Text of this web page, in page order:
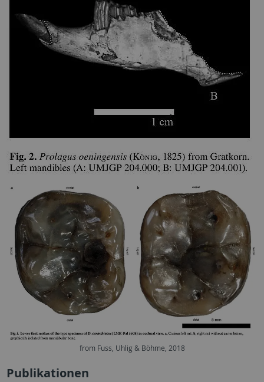
from Fuss, Uhlig & Böhme, 2018
Publikationen